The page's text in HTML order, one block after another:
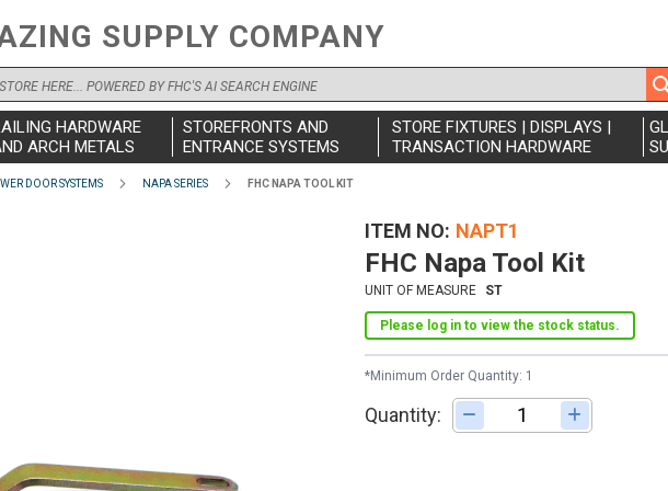
SUPPLY COMPANY
HARDWARE
ARCH METALS
STOREFRONTS AND
ENTRANCE SYSTEMS
STORE FIXTURES | DISPLAYS |
TRANSACTION HARDWARE
DOOR SYSTEMS NAPA SERIES FHC NAPA TOOL KIT
ITEM NO NAPT1
FHC Napa Tool Kit
UNIT OF MEASURE ST
Please log in to view the stock status.
*Minimum Order Quantity: 1
Quantity: Adjust quantity